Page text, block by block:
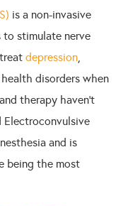
is a non-invasive
stimulate nerve
depression,
disorders when
therapy haven’t
Electroconvulsive
and is
being the most